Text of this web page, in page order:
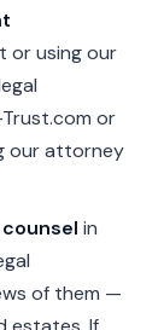
or using our
or
our attorney
in
of them —